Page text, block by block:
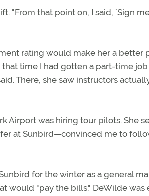
"From that point on, I said, `Sign me
rating would make her a better
time I had gotten a part-time
There, she saw instructors
Airport was hiring tour pilots. She
at Sunbird—convinced me to
for the winter as a general
would "pay the bills." DeWilde was